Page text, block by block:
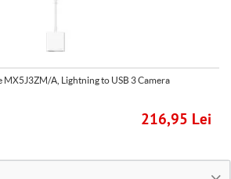
A, Lightning to USB 3 Camera
216,95 Lei